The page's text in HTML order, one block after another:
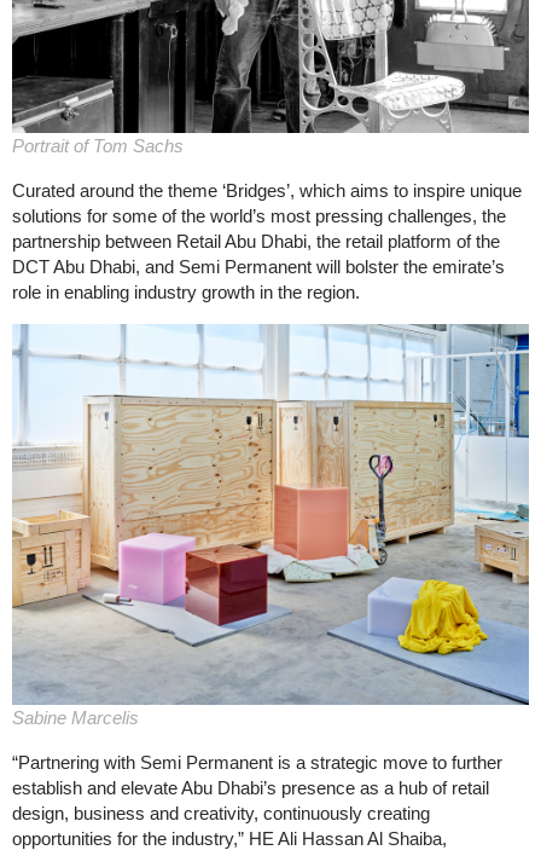
Portrait of Tom Sachs
Curated around the theme ‘Bridges’, which aims to inspire unique
solutions for some of the world’s most pressing challenges, the
partnership between Retail Abu Dhabi, the retail platform of the
DCT Abu Dhabi, and Semi Permanent will bolster the emirate’s
role in enabling industry growth in the region.
Sabine Marcelis
“Partnering with Semi Permanent is a strategic move to further
establish and elevate Abu Dhabi’s presence as a hub of retail
design, business and creativity, continuously creating
opportunities for the industry,” HE Ali Hassan Al Shaiba,